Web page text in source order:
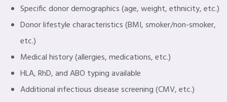
Specific donor demographics (age, weight, ethnicity, etc.)
Donor lifestyle characteristics (BMI, smoker/non-smoker,
etc.)
Medical history (allergies, medications, etc.)
HLA, RhD, and ABO typing available
Additional infectious disease screening (CMV, etc.)